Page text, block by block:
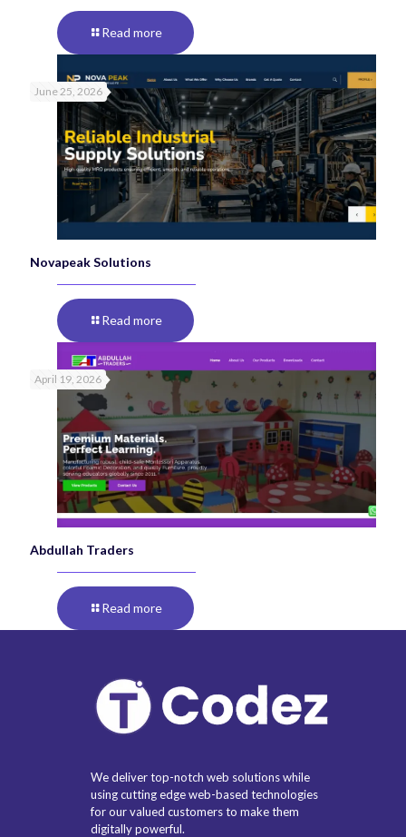
Read more
June 25, 2026
Novapeak Solutions
Read more
April 19, 2026
Abdullah Traders
Read more
We deliver top-notch web solutions while
using cutting edge web-based technologies
for our valued customers to make them
digitally powerful.